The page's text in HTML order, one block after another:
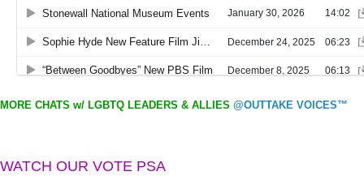
MORE CHATS w/ LGBTQ LEADERS & ALLIES @OUTTAKE VOICES™
WATCH OUR VOTE PSA